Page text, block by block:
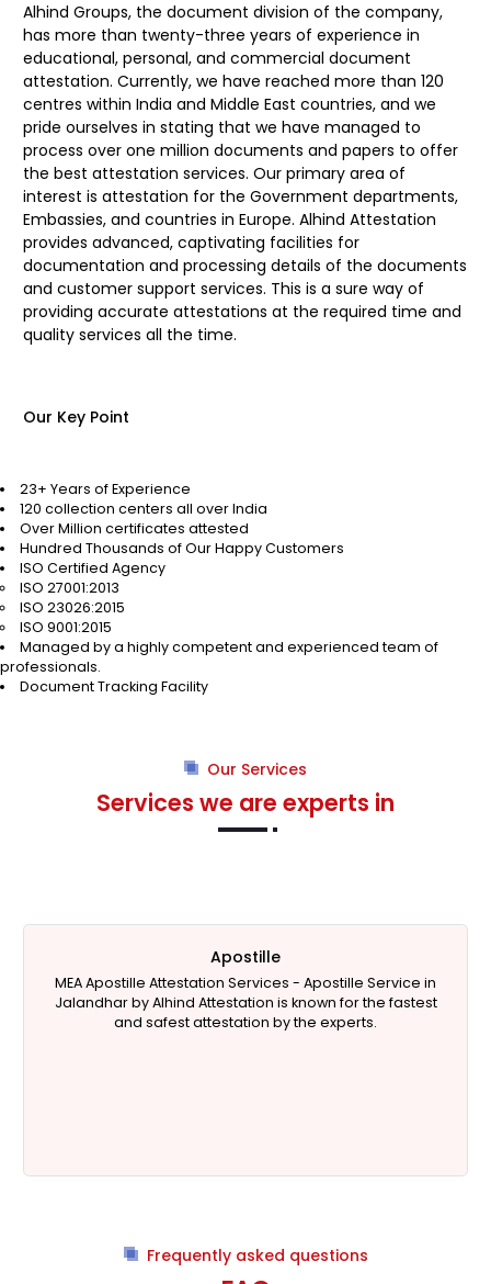
Alhind Groups, the document division of the company,
has more than twenty-three years of experience in
educational, personal, and commercial document
attestation. Currently, we have reached more than 120
centres within India and Middle East countries, and we
pride ourselves in stating that we have managed to
process over one million documents and papers to offer
the best attestation services. Our primary area of
interest is attestation for the Government departments,
Embassies, and countries in Europe. Alhind Attestation
provides advanced, captivating facilities for
documentation and processing details of the documents
and customer support services. This is a sure way of
providing accurate attestations at the required time and
quality services all the time.
Our Key Point
23+ Years of Experience
120 collection centers all over India
Over Million certificates attested
Hundred Thousands of Our Happy Customers
ISO Certified Agency
ISO 27001:2013
ISO 23026:2015
ISO 9001:2015
Managed by a highly competent and experienced team of
professionals.
Document Tracking Facility
Our Services
Services we are experts in
Apostille
MEA Apostille Attestation Services - Apostille Service in
Jalandharby Alhind Attestation is known for the fastest
and safest attestation by the experts.
Frequently asked questions